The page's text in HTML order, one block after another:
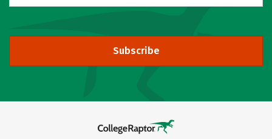
Subscribe